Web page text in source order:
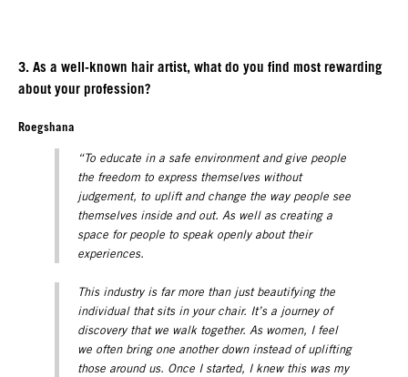
3. As a well-known hair artist, what do you find most rewarding
about your profession?
Roegshana
“To educate in a safe environment and give people
the freedom to express themselves without
judgement, to uplift and change the way people see
themselves inside and out. As well as creating a
space for people to speak openly about their
experiences.
This industry is far more than just beautifying the
individual that sits in your chair. It’s a journey of
discovery that we walk together. As women, I feel
we often bring one another down instead of uplifting
those around us. Once I started, I knew this was my